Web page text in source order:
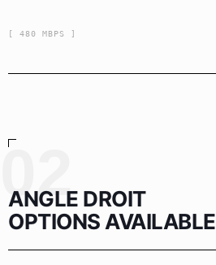
[ 480 MBPS ]
02
ANGLE DROIT
OPTIONS AVAILABLE